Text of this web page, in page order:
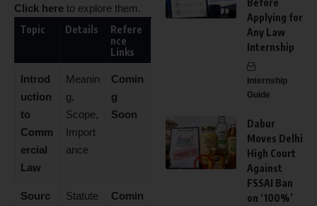
Click here to explore them.
Topic
Details
Refere
nce
Links
Introd
uction
to
Comm
ercial
Law
Meanin
g,
Scope,
Import
ance
Comin
g
Soon
Sourc
Statute
Comin
Before
Applying for
Any Law
Internship
Internship
Guide
Dabur
Moves Delhi
High Court
Against
FSSAI Ban
on ‘100%’